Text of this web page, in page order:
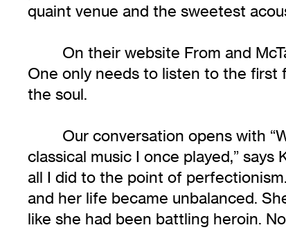
quaint venue and the sweetest
On their website From and
One only needs to listen to the
the soul.
Our conversation opens with
classical music I once played,”
all I did to the point of
and her life became unbalanced.
like she had been battling heroin.